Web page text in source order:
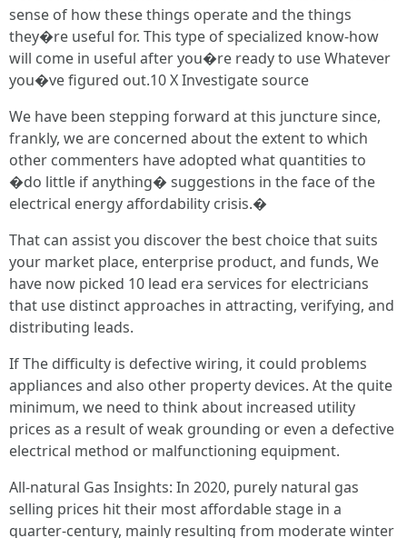
sense of how these things operate and the things
they�re useful for. This type of specialized know-how
will come in useful after you�re ready to use Whatever
you�ve figured out.10 X Investigate source
We have been stepping forward at this juncture since,
frankly, we are concerned about the extent to which
other commenters have adopted what quantities to
�do little if anything� suggestions in the face of the
electrical energy affordability crisis.�
That can assist you discover the best choice that suits
your market place, enterprise product, and funds, We
have now picked 10 lead era services for electricians
that use distinct approaches in attracting, verifying, and
distributing leads.
If The difficulty is defective wiring, it could problems
appliances and also other property devices. At the quite
minimum, we need to think about increased utility
prices as a result of weak grounding or even a defective
electrical method or malfunctioning equipment.
All-natural Gas Insights: In 2020, purely natural gas
selling prices hit their most affordable stage in a
quarter-century, mainly resulting from moderate winter